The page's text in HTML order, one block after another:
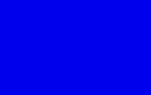
brand name alone and more on
to the full system is usually
is a strong fit when your
a higher-power 42VDC or 48VDC